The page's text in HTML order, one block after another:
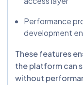
Performance
development
These features
the platform can
without